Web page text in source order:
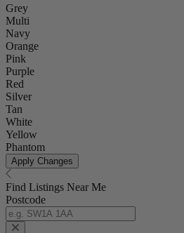
Grey
Multi
Navy
Orange
Pink
Purple
Red
Silver
Tan
White
Yellow
Phantom
Apply Changes
Find Listings Near Me
Postcode